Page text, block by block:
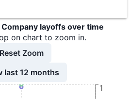
layoffs over time
on chart to zoom in.
Reset Zoom
last 12 months
1